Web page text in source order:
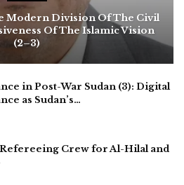
Modern Division Of The Civil
Of The Islamic Vision
(2–3)
in Post-War Sudan (3): Digital
as Sudan’s…
Crew for Al-Hilal and